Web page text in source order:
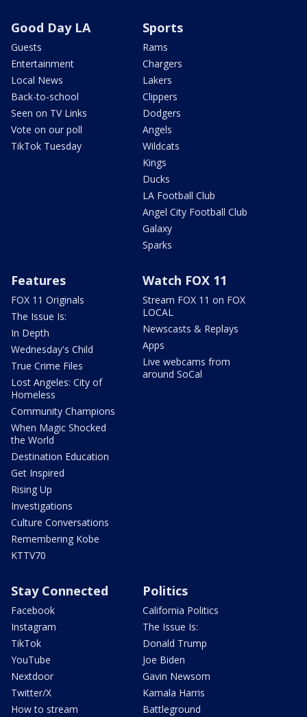
Good Day LA
Guests
Entertainment
Local News
Back-to-school
Seen on TV Links
Vote on our poll
TikTok Tuesday
Sports
Rams
Chargers
Lakers
Clippers
Dodgers
Angels
Wildcats
Kings
Ducks
LA Football Club
Angel City Football Club
Galaxy
Sparks
Features
FOX 11 Originals
The Issue Is:
In Depth
Wednesday's Child
True Crime Files
Lost Angeles: City of
Homeless
Community Champions
When Magic Shocked
the World
Destination Education
Get Inspired
Rising Up
Investigations
Culture Conversations
Remembering Kobe
KTTV70
Watch FOX 11
Stream FOX 11 on FOX
LOCAL
Newscasts & Replays
Apps
Live webcams from
around SoCal
Stay Connected
Facebook
Instagram
TikTok
YouTube
Nextdoor
Twitter/X
How to stream
Politics
California Politics
The Issue Is:
Donald Trump
Joe Biden
Gavin Newsom
Kamala Harris
Battleground